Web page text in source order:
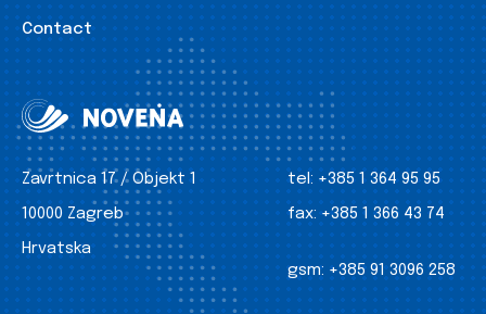
Contact
Zavrtnica 17 / Objekt 1
10000 Zagreb
Hrvatska
tel: +385 1 364 95 95
fax: +385 1 366 43 74
gsm: +385 91 3096 258